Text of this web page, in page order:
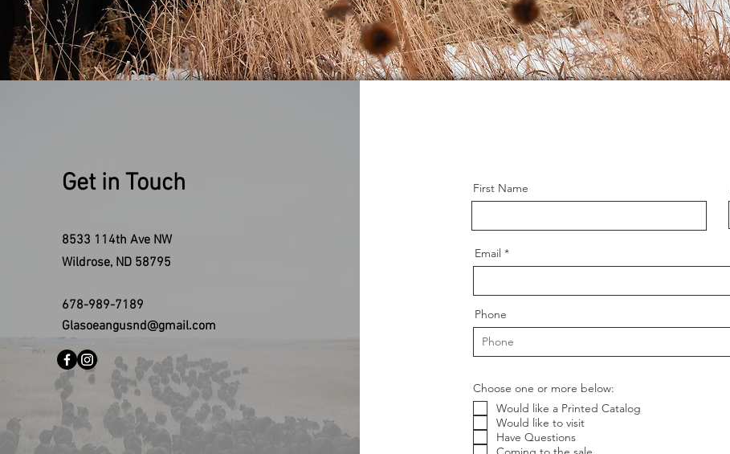
Get in Touch
8533 114th Ave NW
Wildrose, ND 58795
678-989-7189
Glasoeangusnd@gmail.com
First Name
Email
Phone
Choose one or more below:
Would like a Printed Catalog
Would like to visit
Have Questions